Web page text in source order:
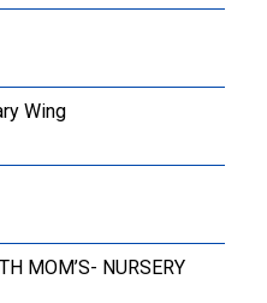
Wing
MOM’S- NURSERY